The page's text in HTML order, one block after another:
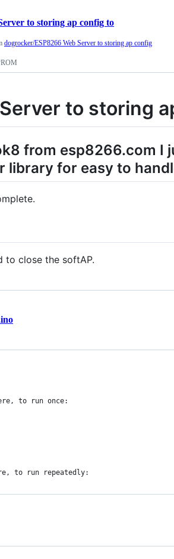
to storing ap config to
dogrocker/ESP8266 Web Server to storing ap config
to storing
from esp8266.com I
library for easy to
to close the softAP.
to run once:
to run repeatedly: